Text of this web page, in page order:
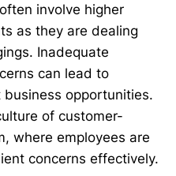
involve higher
as they are dealing
Inadequate
can lead to
opportunities.
of customer-
where employees are
concerns effectively.